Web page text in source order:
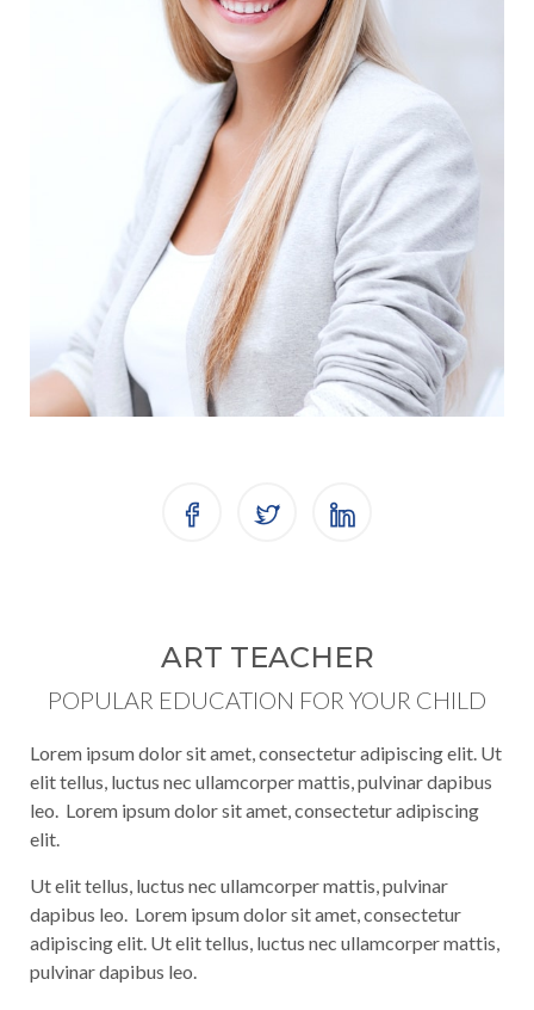
ART TEACHER
POPULAR EDUCATION FOR YOUR CHILD
Lorem ipsum dolor sit amet, consectetur adipiscing elit. Ut
elit tellus, luctus nec ullamcorper mattis, pulvinar dapibus
leo. Lorem ipsum dolor sit amet, consectetur adipiscing
elit.
Ut elit tellus, luctus nec ullamcorper mattis, pulvinar
dapibus leo. Lorem ipsum dolor sit amet, consectetur
adipiscing elit. Ut elit tellus, luctus nec ullamcorper mattis,
pulvinar dapibus leo.